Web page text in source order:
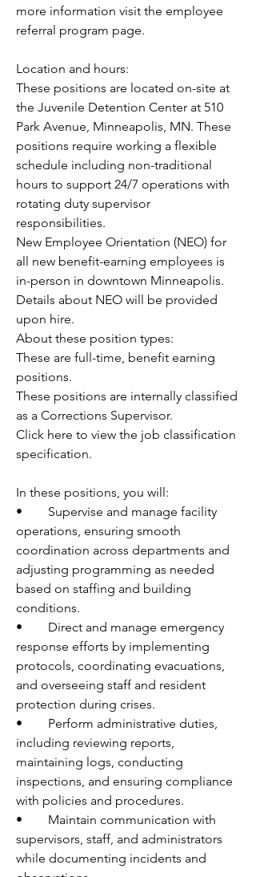
more information visit the employee
referral program page.
Location and hours:
These positions are located on-site at
the Juvenile Detention Center at 510
Park Avenue, Minneapolis, MN. These
positions require working a flexible
schedule including non-traditional
hours to support 24/7 operations with
rotating duty supervisor
responsibilities.
New Employee Orientation (NEO) for
all new benefit-earning employees is
in-person in downtown Minneapolis.
Details about NEO will be provided
upon hire.
About these position types:
These are full-time, benefit earning
positions.
These positions are internally classified
as a Corrections Supervisor.
Click here to view the job classification
specification.
In these positions, you will:
•	Supervise and manage facility
operations, ensuring smooth
coordination across departments and
adjusting programming as needed
based on staffing and building
conditions.
•	Direct and manage emergency
response efforts by implementing
protocols, coordinating evacuations,
and overseeing staff and resident
protection during crises.
•	Perform administrative duties,
including reviewing reports,
maintaining logs, conducting
inspections, and ensuring compliance
with policies and procedures.
•	Maintain communication with
supervisors, staff, and administrators
while documenting incidents and